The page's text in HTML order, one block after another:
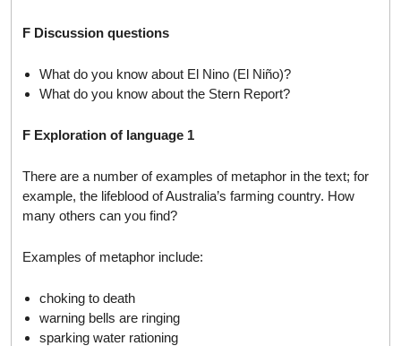
F Discussion questions
What do you know about El Nino (El Niño)?
What do you know about the Stern Report?
F Exploration of language 1
There are a number of examples of metaphor in the text; for
example, the lifeblood of Australia’s farming country. How
many others can you find?
Examples of metaphor include:
choking to death
warning bells are ringing
sparking water rationing